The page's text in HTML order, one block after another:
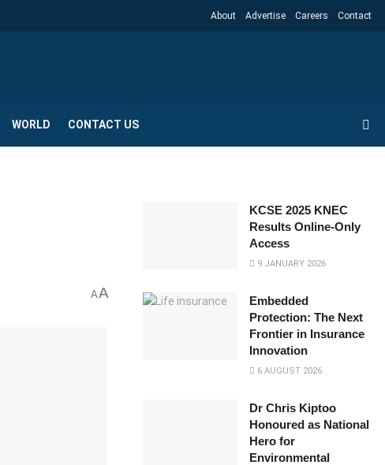
About Advertise Careers Contact
WORLD CONTACT US
AA
KCSE 2025 KNEC
Results Online-Only
Access
9 JANUARY 2026
Embedded
Protection: The Next
Frontier in Insurance
Innovation
6 AUGUST 2026
Dr Chris Kiptoo
Honoured as National
Hero for
Environmental